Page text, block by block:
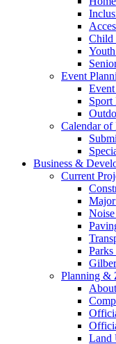
Child
Event
Sport
Calendar of
Business &
Current
Parks
Planning &
Land